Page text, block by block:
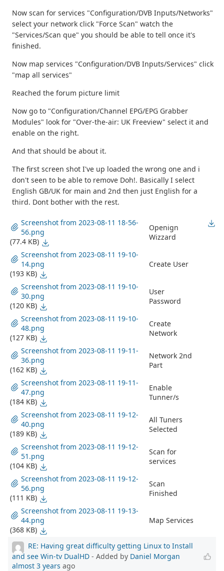
Now scan for services "Configuration/DVB Inputs/Networks"
select your network click "Force Scan" watch the
"Services/Scan que" you should be able to tell once it's
finished.
Now map services "Configuration/DVB Inputs/Services" click
"map all services"
Reached the forum picture limit
Now go to "Configuration/Channel EPG/EPG Grabber
Modules" look for "Over-the-air: UK Freeview" select it and
enable on the right.
And that should be about it.
The first screen shot I've up loaded the wrong one and i
don't seen to be able to remove Doh!. Basically I select
English GB/UK for main and 2nd then just English for a
third. Dont bother with the rest.
Screenshot from 2023-08-11 18-56-
56.png
(77.4 KB)
Openign
Wizzard
Screenshot from 2023-08-11 19-10-
14.png
(193 KB)
Create User
Screenshot from 2023-08-11 19-10-
30.png
(120 KB)
User
Password
Screenshot from 2023-08-11 19-10-
48.png
(127 KB)
Create
Network
Screenshot from 2023-08-11 19-11-
36.png
(162 KB)
Network 2nd
Part
Screenshot from 2023-08-11 19-11-
47.png
(184 KB)
Enable
Tunner/s
Screenshot from 2023-08-11 19-12-
40.png
(189 KB)
All Tuners
Selected
Screenshot from 2023-08-11 19-12-
51.png
(104 KB)
Scan for
services
Screenshot from 2023-08-11 19-12-
56.png
(111 KB)
Scan
Finished
Screenshot from 2023-08-11 19-13-
44.png
(368 KB)
Map Services
RE: Having great difficulty getting Linux to Install
and see Win-tv DualHD - Added by Daniel Morgan
almost 3 years ago